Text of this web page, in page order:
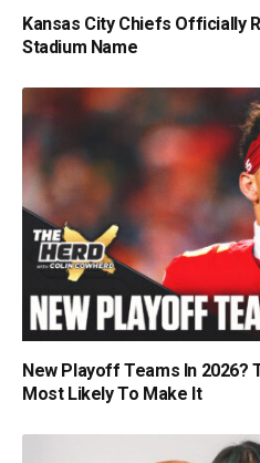
Kansas City Chiefs Officially
Stadium Name
New Playoff Teams In 2026?
Most Likely To Make It